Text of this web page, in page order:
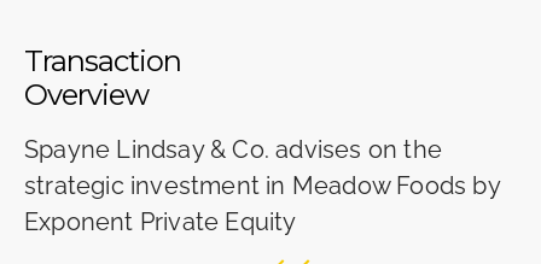
Transaction
Overview
Spayne Lindsay & Co. advises on the
strategic investment in Meadow Foods by
Exponent Private Equity